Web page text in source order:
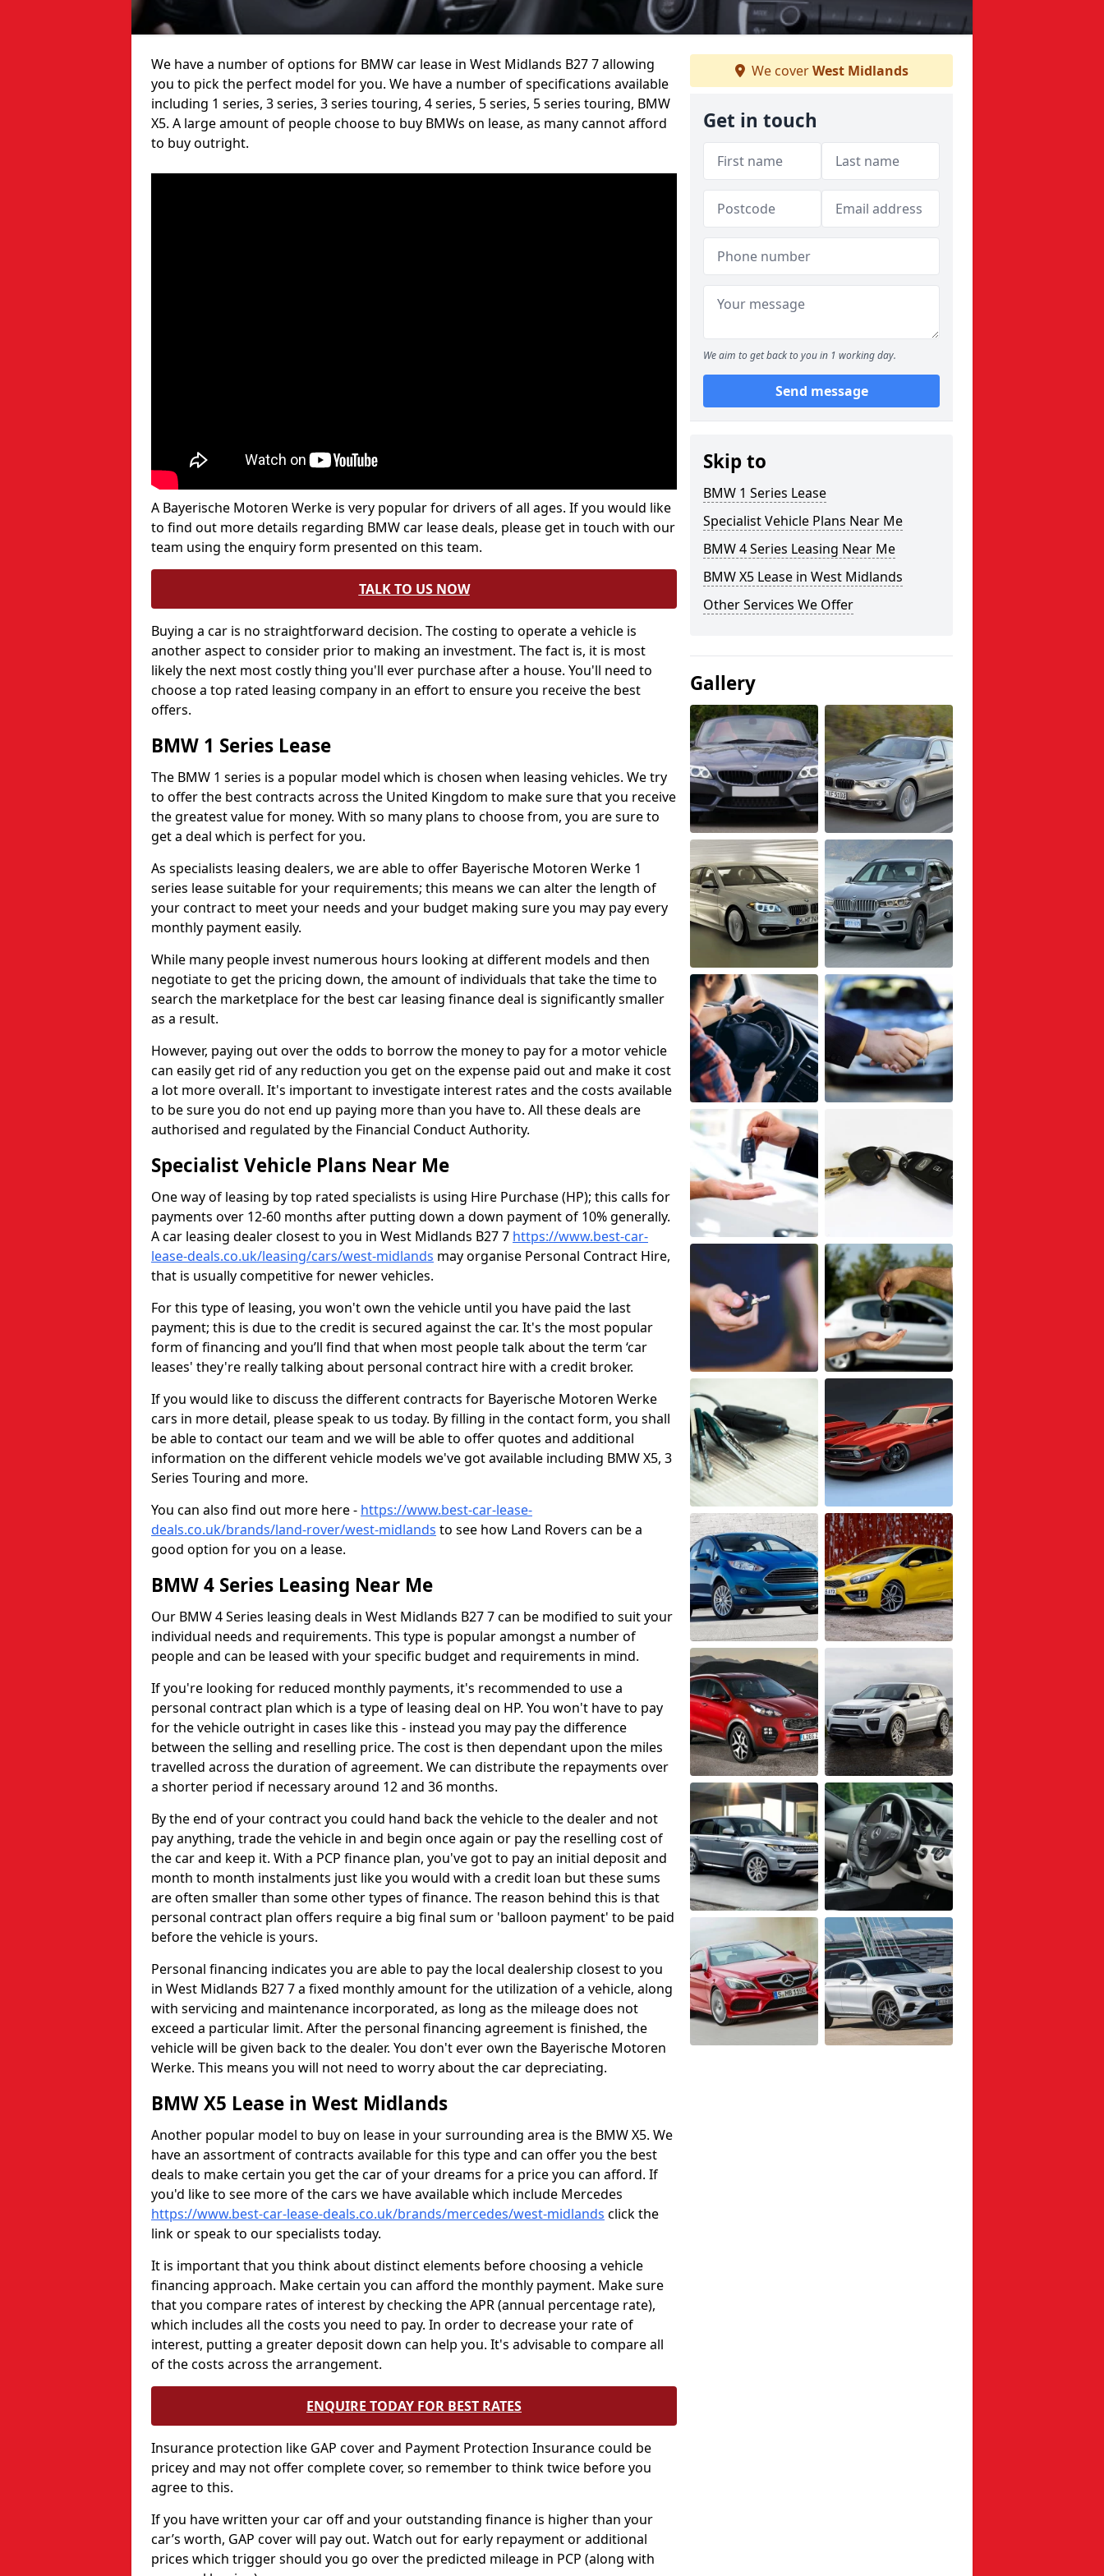
We have a number of options for BMW car lease in West Midlands B27 7 allowing
you to pick the perfect model for you. We have a number of specifications available
including 1 series, 3 series, 3 series touring, 4 series, 5 series, 5 series touring, BMW
X5. A large amount of people choose to buy BMWs on lease, as many cannot afford
to buy outright.
A Bayerische Motoren Werke is very popular for drivers of all ages. If you would like
to find out more details regarding BMW car lease deals, please get in touch with our
team using the enquiry form presented on this team.
TALK TO US NOW
Buying a car is no straightforward decision. The costing to operate a vehicle is
another aspect to consider prior to making an investment. The fact is, it is most
likely the next most costly thing you'll ever purchase after a house. You'll need to
choose a top rated leasing company in an effort to ensure you receive the best
offers.
BMW 1 Series Lease
The BMW 1 series is a popular model which is chosen when leasing vehicles. We try
to offer the best contracts across the United Kingdom to make sure that you receive
the greatest value for money. With so many plans to choose from, you are sure to
get a deal which is perfect for you.
As specialists leasing dealers, we are able to offer Bayerische Motoren Werke 1
series lease suitable for your requirements; this means we can alter the length of
your contract to meet your needs and your budget making sure you may pay every
monthly payment easily.
While many people invest numerous hours looking at different models and then
negotiate to get the pricing down, the amount of individuals that take the time to
search the marketplace for the best car leasing finance deal is significantly smaller
as a result.
However, paying out over the odds to borrow the money to pay for a motor vehicle
can easily get rid of any reduction you get on the expense paid out and make it cost
a lot more overall. It's important to investigate interest rates and the costs available
to be sure you do not end up paying more than you have to. All these deals are
authorised and regulated by the Financial Conduct Authority.
Specialist Vehicle Plans Near Me
One way of leasing by top rated specialists is using Hire Purchase (HP); this calls for
payments over 12-60 months after putting down a down payment of 10% generally.
A car leasing dealer closest to you in West Midlands B27 7 https://www.best-car-
lease-deals.co.uk/leasing/cars/west-midlands may organise Personal Contract Hire,
that is usually competitive for newer vehicles.
For this type of leasing, you won't own the vehicle until you have paid the last
payment; this is due to the credit is secured against the car. It's the most popular
form of financing and you’ll find that when most people talk about the term ‘car
leases' they're really talking about personal contract hire with a credit broker.
If you would like to discuss the different contracts for Bayerische Motoren Werke
cars in more detail, please speak to us today. By filling in the contact form, you shall
be able to contact our team and we will be able to offer quotes and additional
information on the different vehicle models we've got available including BMW X5, 3
Series Touring and more.
You can also find out more here - https://www.best-car-lease-
deals.co.uk/brands/land-rover/west-midlands to see how Land Rovers can be a
good option for you on a lease.
BMW 4 Series Leasing Near Me
Our BMW 4 Series leasing deals in West Midlands B27 7 can be modified to suit your
individual needs and requirements. This type is popular amongst a number of
people and can be leased with your specific budget and requirements in mind.
If you're looking for reduced monthly payments, it's recommended to use a
personal contract plan which is a type of leasing deal on HP. You won't have to pay
for the vehicle outright in cases like this - instead you may pay the difference
between the selling and reselling price. The cost is then dependant upon the miles
travelled across the duration of agreement. We can distribute the repayments over
a shorter period if necessary around 12 and 36 months.
By the end of your contract you could hand back the vehicle to the dealer and not
pay anything, trade the vehicle in and begin once again or pay the reselling cost of
the car and keep it. With a PCP finance plan, you've got to pay an initial deposit and
month to month instalments just like you would with a credit loan but these sums
are often smaller than some other types of finance. The reason behind this is that
personal contract plan offers require a big final sum or 'balloon payment' to be paid
before the vehicle is yours.
Personal financing indicates you are able to pay the local dealership closest to you
in West Midlands B27 7 a fixed monthly amount for the utilization of a vehicle, along
with servicing and maintenance incorporated, as long as the mileage does not
exceed a particular limit. After the personal financing agreement is finished, the
vehicle will be given back to the dealer. You don't ever own the Bayerische Motoren
Werke. This means you will not need to worry about the car depreciating.
BMW X5 Lease in West Midlands
Another popular model to buy on lease in your surrounding area is the BMW X5. We
have an assortment of contracts available for this type and can offer you the best
deals to make certain you get the car of your dreams for a price you can afford. If
you'd like to see more of the cars we have available which include Mercedes
https://www.best-car-lease-deals.co.uk/brands/mercedes/west-midlands click the
link or speak to our specialists today.
It is important that you think about distinct elements before choosing a vehicle
financing approach. Make certain you can afford the monthly payment. Make sure
that you compare rates of interest by checking the APR (annual percentage rate),
which includes all the costs you need to pay. In order to decrease your rate of
interest, putting a greater deposit down can help you. It's advisable to compare all
of the costs across the arrangement.
ENQUIRE TODAY FOR BEST RATES
Insurance protection like GAP cover and Payment Protection Insurance could be
pricey and may not offer complete cover, so remember to think twice before you
agree to this.
If you have written your car off and your outstanding finance is higher than your
car’s worth, GAP cover will pay out. Watch out for early repayment or additional
prices which trigger should you go over the predicted mileage in PCP (along with
We coverWest Midlands
Get in touch
We aim to get back to you in 1 working day.
Send message
Skip to
BMW 1 Series Lease
Specialist Vehicle Plans Near Me
BMW 4 Series Leasing Near Me
BMW X5 Lease in West Midlands
Other Services We Offer
Gallery